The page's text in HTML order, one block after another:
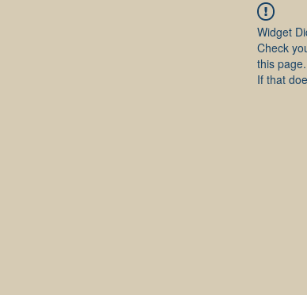
Widget
Check
this page.
If that